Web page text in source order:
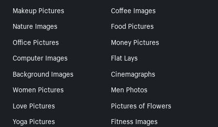
Makeup Pictures
Coffee Images
Nature Images
Food Pictures
Office Pictures
Money Pictures
Computer Images
Flat Lays
Background Images
Cinemagraphs
Women Pictures
Men Photos
Love Pictures
Pictures of Flowers
Yoga Pictures
Fitness Images